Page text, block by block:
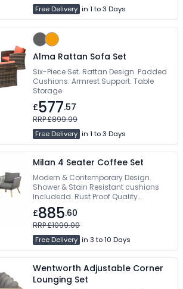
Free Delivery in 1 to 3 Days
Alma Rattan Sofa Set
Six-Piece Set. Rattan Design. Padded
Cushions. Armrest Support. Table
Storage
£577.57
RRP £899.99
Free Delivery in 1 to 3 Days
Milan 4 Seater Coffee Set
Modern & Contemporary Design.
Shower & Stain Resistant cushions
Includedd. Rust Proof Quality
Aluminium Frame. Perfect For Indoors
& Outdoor use. Easy Self Assembly
£885.60
RRP £1099.00
Free Delivery in 3 to 10 Days
Wentworth Adjustable Corner
Lounging Set